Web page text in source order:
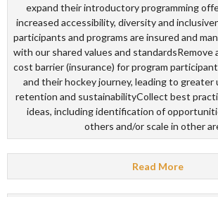
expand their introductory programming
increased accessibility, diversity and
participants and programs are insured and
with our shared values and
cost barrier (insurance) for program
and their hockey journey, leading to
retention and sustainabilityCollect best
ideas, including identification of
others and/or scale in other
Read More